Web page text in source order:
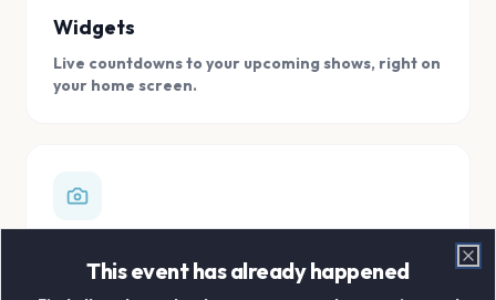
Widgets
Live countdowns to your upcoming shows, right on
your home screen.
Store all your concert memories in one, easy to
This event has already happened